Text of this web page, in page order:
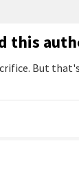
this
But